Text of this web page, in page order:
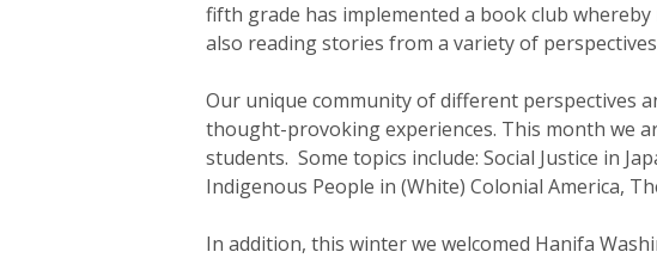
fifth grade has implemented a book club
also reading stories from a variety of
Our unique community of different perspectives
thought-provoking experiences. This month we
students. Some topics include: Social Justice in
Indigenous People in (White) Colonial America,
In addition, this winter we welcomed Hanifa